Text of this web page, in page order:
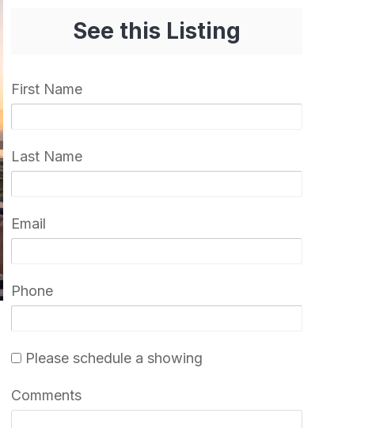
See this Listing
First Name
Last Name
Email
Phone
Please schedule a showing
Comments